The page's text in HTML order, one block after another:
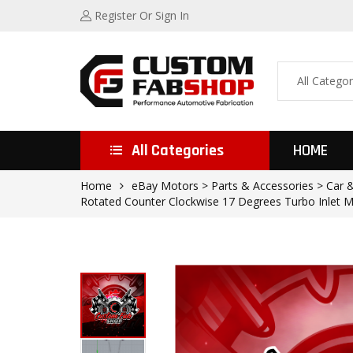
Register Or Sign In
All Categories HOME
Home
eBay Motors > Parts & Accessories > Car
Rotated Counter Clockwise 17 Degrees Turbo Inlet